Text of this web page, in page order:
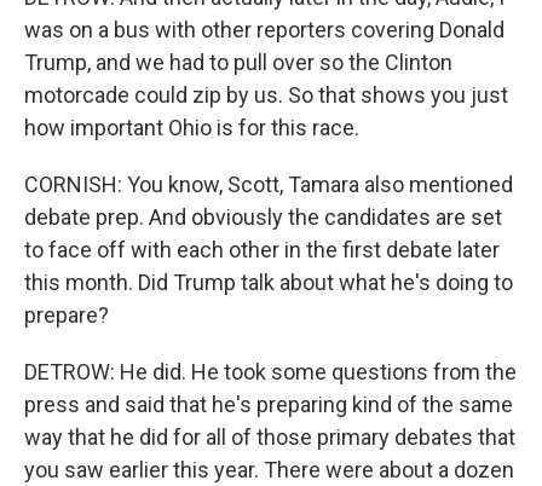
was on a bus with other reporters covering Donald
Trump, and we had to pull over so the Clinton
motorcade could zip by us. So that shows you just
how important Ohio is for this race.
CORNISH: You know, Scott, Tamara also mentioned
debate prep. And obviously the candidates are set
to face off with each other in the first debate later
this month. Did Trump talk about what he's doing to
prepare?
DETROW: He did. He took some questions from the
press and said that he's preparing kind of the same
way that he did for all of those primary debates that
you saw earlier this year. There were about a dozen